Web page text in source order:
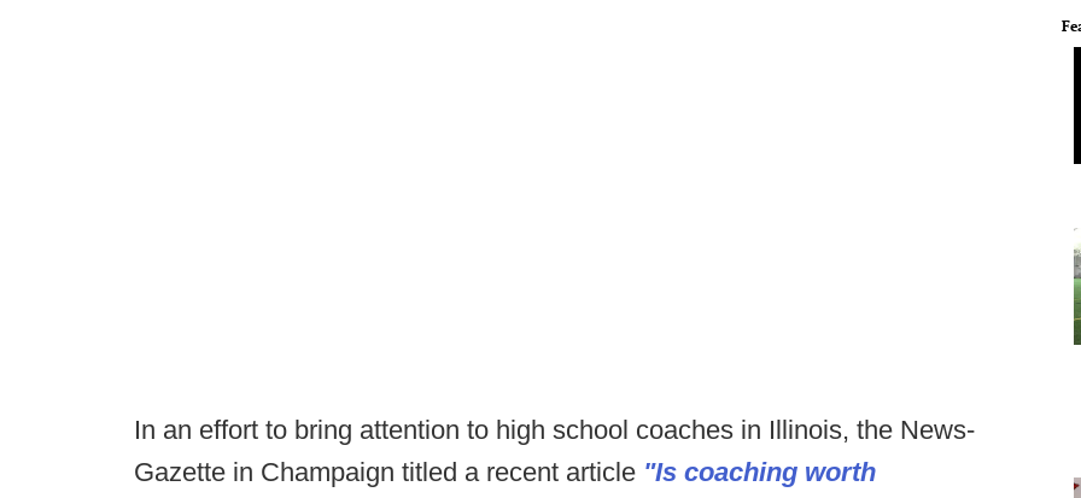
In an effort to bring attention to high school coaches in Illinois, the News-
Gazette in Champaign titled a recent article "Is coaching worth